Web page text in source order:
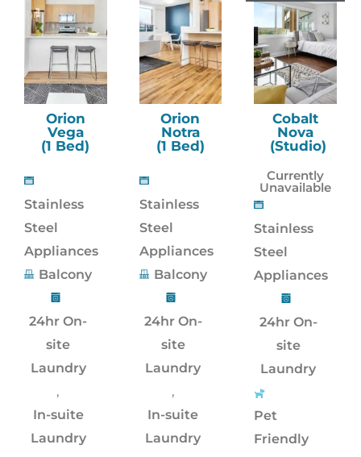
Orion
Vega
(1 Bed)
Stainless
Steel
Appliances
Balcony
24hr On-
site
Laundry
,
In-suite
Laundry
Orion
Notra
(1 Bed)
Stainless
Steel
Appliances
Balcony
24hr On-
site
Laundry
,
In-suite
Laundry
Cobalt
Nova
(Studio)
Currently
Unavailable
Stainless
Steel
Appliances
24hr On-
site
Laundry
Pet
Friendly